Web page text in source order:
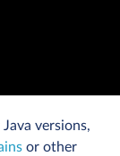
versions,
or other